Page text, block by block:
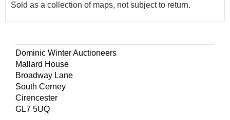
Sold as a collection of maps, not subject to return.
Dominic Winter Auctioneers
Mallard House
Broadway Lane
South Cerney
Cirencester
GL7 5UQ